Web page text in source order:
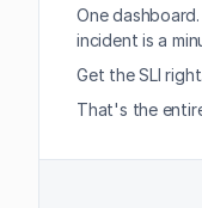
One
incident is a
Get the SLI
That's the